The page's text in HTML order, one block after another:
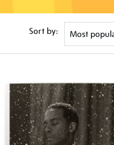
Sort by: